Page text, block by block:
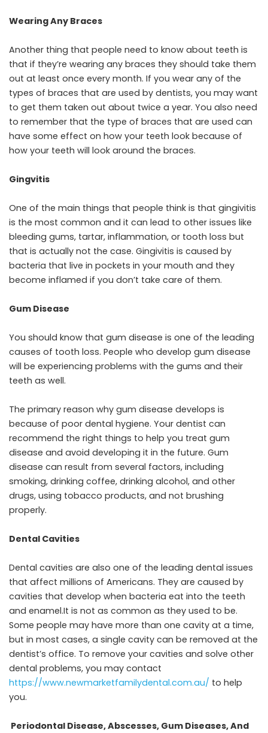
Wearing Any Braces
Another thing that people need to know about teeth is
that if they’re wearing any braces they should take them
out at least once every month. If you wear any of the
types of braces that are used by dentists, you may want
to get them taken out about twice a year. You also need
to remember that the type of braces that are used can
have some effect on how your teeth look because of
how your teeth will look around the braces.
Gingvitis
One of the main things that people think is that gingivitis
is the most common and it can lead to other issues like
bleeding gums, tartar, inflammation, or tooth loss but
that is actually not the case. Gingivitis is caused by
bacteria that live in pockets in your mouth and they
become inflamed if you don’t take care of them.
Gum Disease
You should know that gum disease is one of the leading
causes of tooth loss. People who develop gum disease
will be experiencing problems with the gums and their
teeth as well.
The primary reason why gum disease develops is
because of poor dental hygiene. Your dentist can
recommend the right things to help you treat gum
disease and avoid developing it in the future. Gum
disease can result from several factors, including
smoking, drinking coffee, drinking alcohol, and other
drugs, using tobacco products, and not brushing
properly.
Dental Cavities
Dental cavities are also one of the leading dental issues
that affect millions of Americans. They are caused by
cavities that develop when bacteria eat into the teeth
and enamel.It is not as common as they used to be.
Some people may have more than one cavity at a time,
but in most cases, a single cavity can be removed at the
dentist’s office. To remove your cavities and solve other
dental problems, you may contact
https://www.newmarketfamilydental.com.au/ to help
you.
Periodontal Disease, Abscesses, Gum Diseases, And